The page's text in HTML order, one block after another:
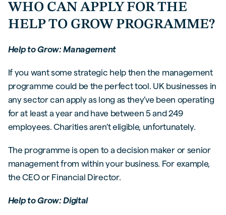
WHO CAN APPLY FOR THE
HELP TO GROW PROGRAMME?
Help to Grow: Management
If you want some strategic help then the management
programme could be the perfect tool. UK businesses in
any sector can apply as long as they’ve been operating
for at least a year and have between 5 and 249
employees. Charities aren’t eligible, unfortunately.
The programme is open to a decision maker or senior
management from within your business. For example,
the CEO or Financial Director.
Help to Grow: Digital